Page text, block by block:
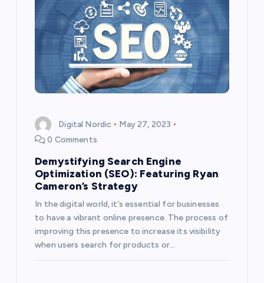
Digital Nordic
May 27, 2023
0 Comments
Demystifying Search Engine
Optimization (SEO): Featuring Ryan
Cameron’s Strategy
In the digital world, it’s essential for businesses
to have a vibrant online presence. The process of
improving this presence to increase its visibility
when users search for products or…